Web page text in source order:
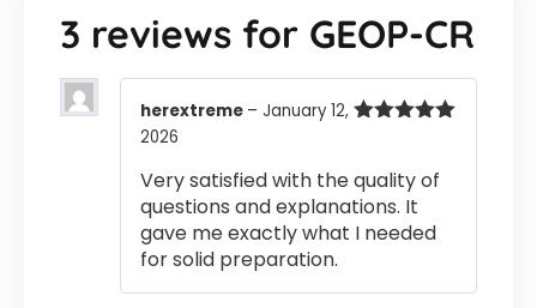
3 reviews for GEOP-CR
herextreme – January 12,
2026
Very satisfied with the quality of
questions and explanations. It
gave me exactly what I needed
for solid preparation.